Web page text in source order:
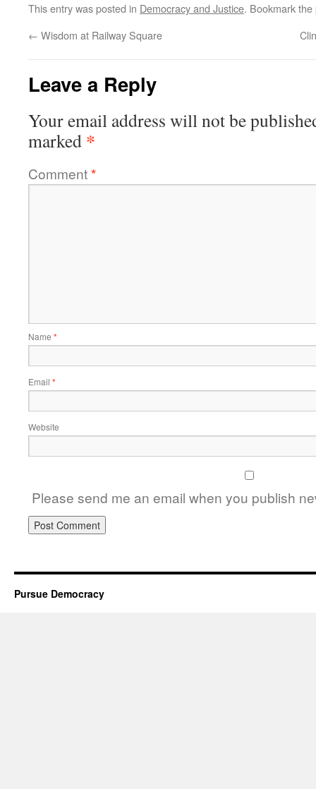
This entry was posted in Democracy and Justice. Bookmark the
← Wisdom at Railway Square
Leave a Reply
Your email address will not be
marked *
Comment*
Name *
Email *
Website
Please send me an email when you publish
Pursue Democracy